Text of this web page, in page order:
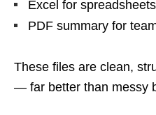
Excel for spreadsheets
PDF summary for
These files are clean,
— far better than messy